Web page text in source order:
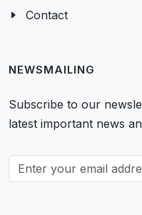
Contact
NEWSMAILING
Subscribe to our
latest important news